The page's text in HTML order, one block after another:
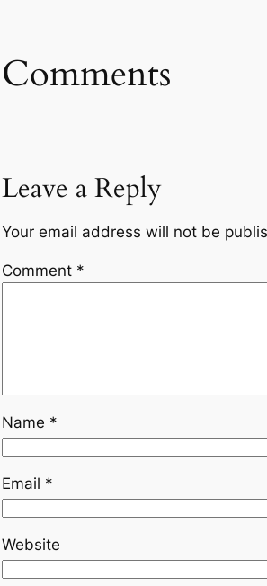
Comments
Leave a Reply
Your email address will not be
Comment *
Name *
Email *
Website